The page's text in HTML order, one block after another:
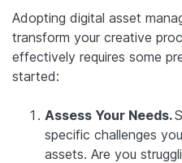
Adopting digital asset
transform your creative
effectively requires some
started:
Assess Your Needs.
specific challenges
assets. Are you